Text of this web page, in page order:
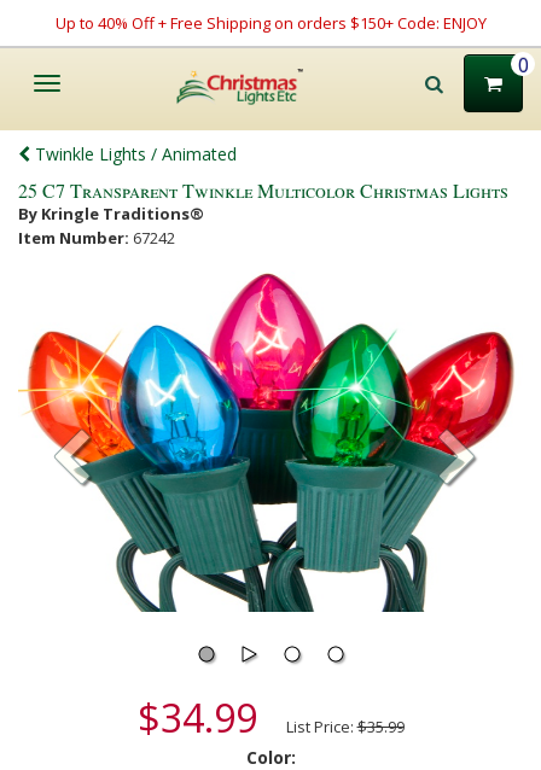
Up to 40% Off + Free Shipping on orders $150+ Code: ENJOY
Toggle
0
Twinkle Lights / Animated
25 C7 Transparent Twinkle Multicolor Christmas Lights
By Kringle Traditions®
Item Number: 67242
$34.99 List Price:$35.99
Color: